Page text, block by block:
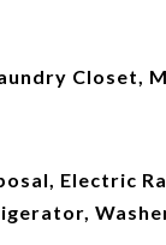
Closet,
Electric